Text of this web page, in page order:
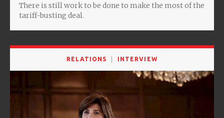
There is still work to be done to make the most of the
tariff-busting deal.
RELATIONS INTERVIEW